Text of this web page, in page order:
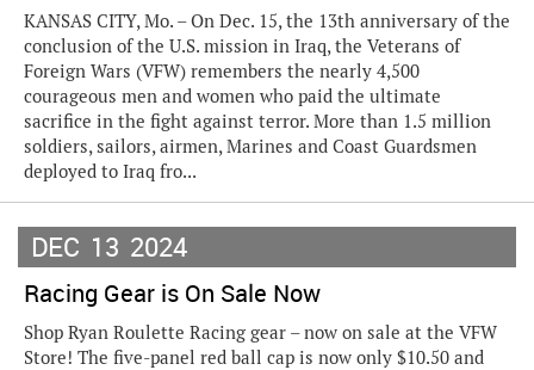
KANSAS CITY, Mo. – On Dec. 15, the 13th anniversary of the
conclusion of the U.S. mission in Iraq, the Veterans of
Foreign Wars (VFW) remembers the nearly 4,500
courageous men and women who paid the ultimate
sacrifice in the fight against terror. More than 1.5 million
soldiers, sailors, airmen, Marines and Coast Guardsmen
deployed to Iraq fro...
DEC 13 2024
Racing Gear is On Sale Now
Shop Ryan Roulette Racing gear – now on sale at the VFW
Store! The five-panel red ball cap is now only $10.50 and